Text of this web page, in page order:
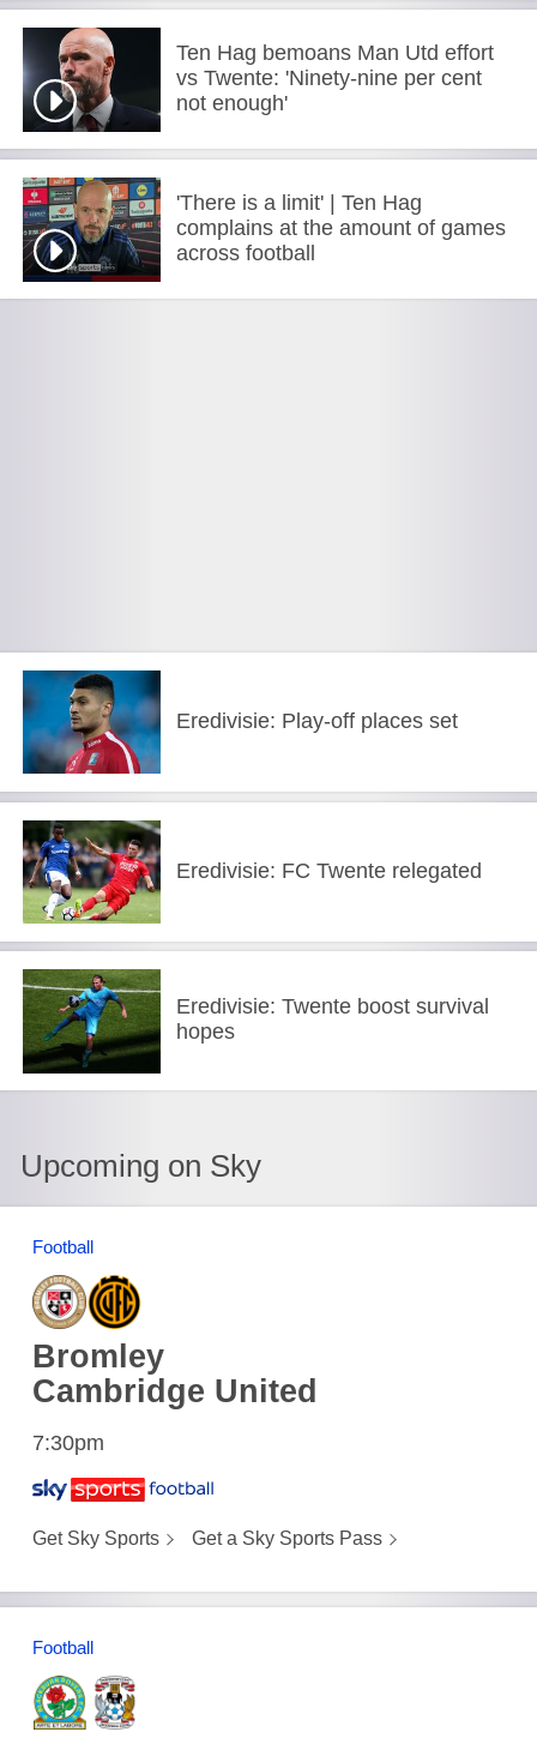
Ten Hag bemoans Man Utd effort
vs Twente: 'Ninety-nine per cent
not enough'
'There is a limit' | Ten Hag
complains at the amount of games
across football
Eredivisie: Play-off places set
Eredivisie: FC Twente relegated
Eredivisie: Twente boost survival
hopes
Upcoming on Sky
Football
Bromley
Cambridge United
7:30pm
Get Sky Sports Get a Sky Sports Pass
Football